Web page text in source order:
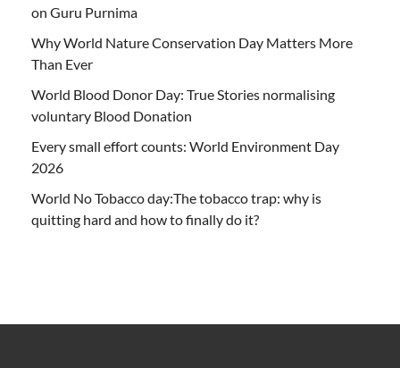
on Guru Purnima
Why World Nature Conservation Day Matters More
Than Ever
World Blood Donor Day: True Stories normalising
voluntary Blood Donation
Every small effort counts: World Environment Day
2026
World No Tobacco day:The tobacco trap: why is
quitting hard and how to finally do it?